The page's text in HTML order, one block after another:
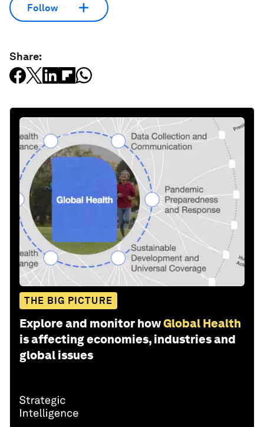
Follow
Share:
THE BIG PICTURE
Explore and monitor howGlobal Health
is affecting economies, industries and
global issues